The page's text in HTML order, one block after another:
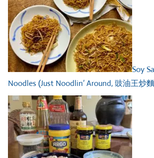
Soy
Noodles (Just Noodlin’ Around, 豉油王炒